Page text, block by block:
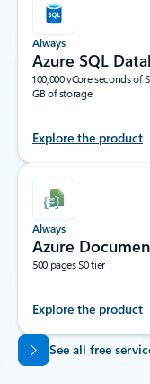
Always
Azure SQL
100,000 vCore seconds of
GB of storage
Explore the product
Always
Azure
500 pages S0 tier
Explore the product
Back to tabs
See all free